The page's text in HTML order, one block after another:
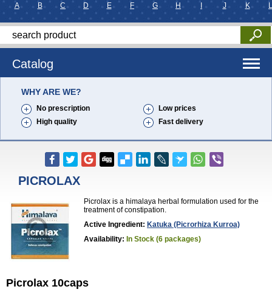
A B C D E F G H J K L
Catalog
WHY ARE WE?
No prescription
Low prices
High quality
Fast delivery
PICROLAX
Picrolax is a himalaya herbal formulation used for the
treatment of constipation.
Active Ingredient: Katuka (picrorhiza Kurroa)
Availability: In Stock (6 packages)
Picrolax 10caps